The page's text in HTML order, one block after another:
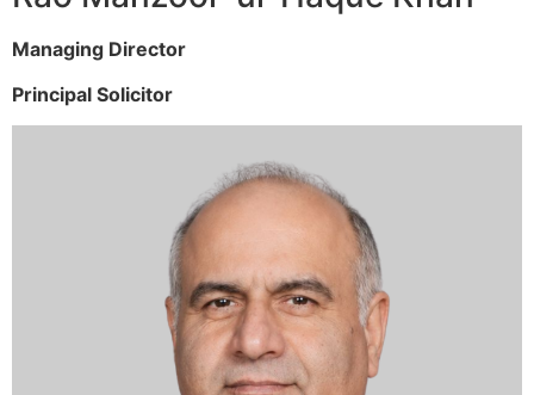
Managing Director
Principal Solicitor